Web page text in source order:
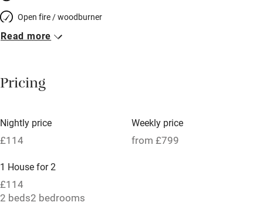
Open fire / woodburner
Breakfast included
Meals available
Oven
Free parking nearby
Accessible by public transport
Read more
Pricing
Nightly price
£114
Weekly price
from £799
1 House for 2
£114
2 beds2 bedrooms